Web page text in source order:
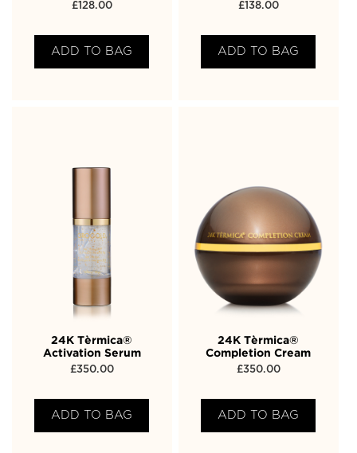
£128.00
ADD TO BAG
£138.00
ADD TO BAG
24K Tèrmica®
Activation Serum
£350.00
ADD TO BAG
24K Tèrmica®
Completion Cream
£350.00
ADD TO BAG